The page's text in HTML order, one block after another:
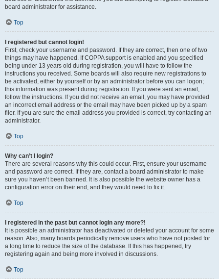
board administrator for assistance.
Top
I registered but cannot login!
First, check your username and password. If they are correct, then one of two
things may have happened. If COPPA support is enabled and you specified
being under 13 years old during registration, you will have to follow the
instructions you received. Some boards will also require new registrations to
be activated, either by yourself or by an administrator before you can logon;
this information was present during registration. If you were sent an email,
follow the instructions. If you did not receive an email, you may have provided
an incorrect email address or the email may have been picked up by a spam
filer. If you are sure the email address you provided is correct, try contacting an
administrator.
Top
Why can’t I login?
There are several reasons why this could occur. First, ensure your username
and password are correct. If they are, contact a board administrator to make
sure you haven’t been banned. It is also possible the website owner has a
configuration error on their end, and they would need to fix it.
Top
I registered in the past but cannot login any more?!
It is possible an administrator has deactivated or deleted your account for some
reason. Also, many boards periodically remove users who have not posted for
a long time to reduce the size of the database. If this has happened, try
registering again and being more involved in discussions.
Top